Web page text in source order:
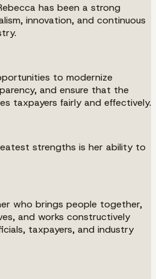
has been a strong
innovation, and continuous
to modernize
and ensure that the
taxpayers fairly and effectively.
strengths is her ability to
who brings people together,
and works constructively
taxpayers, and industry